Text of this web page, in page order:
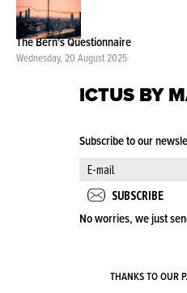
The Bern's Questionnaire
Wednesday, 20 August 2025
ICTUS BY
Subscribe to our
No worries, we just
THANKS TO OUR